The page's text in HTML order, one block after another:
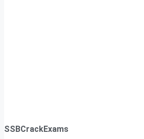
SSBCrackExams